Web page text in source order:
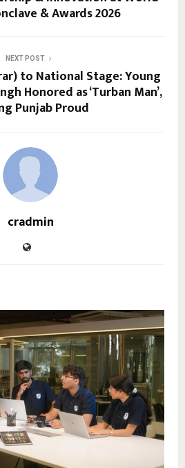
& Awards 2026
NEXT POST
to National Stage: Young
Honored as ‘Turban Man’,
Punjab Proud
cradmin